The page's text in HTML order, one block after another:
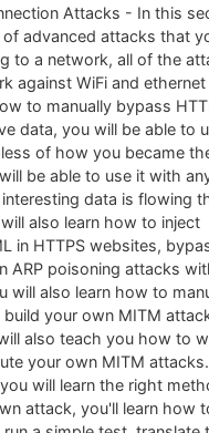
Attacks - In this
of advanced attacks that
to a network, all of the
against WiFi and
to manually bypass
data, you will be able to
of how you became
be able to use it with
data is flowing
also learn how to inject
in HTTPS websites,
ARP poisoning attacks
will also learn how to
your own MITM
also teach you how to
your own MITM
will learn the right
attack, you'll learn how